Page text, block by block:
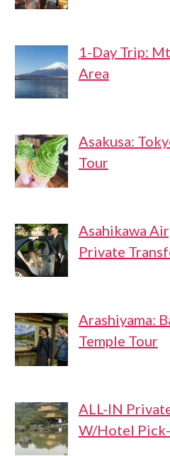
1-Day Trip:
Area
Asakusa:
Tour
Asahikawa
Private
Arashiyama:
Temple Tour
ALL-IN
W/Hotel